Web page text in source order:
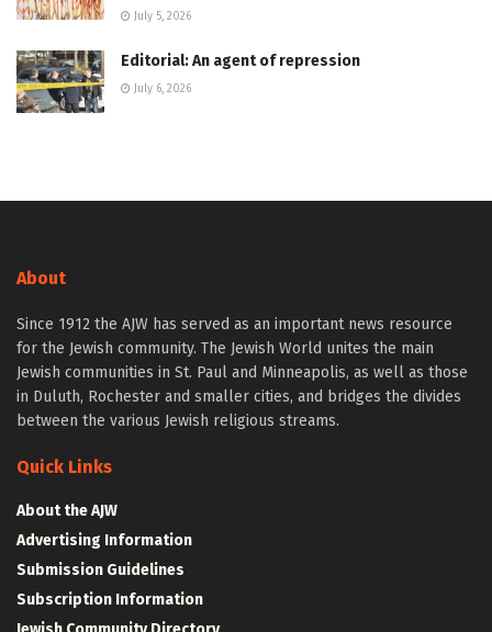
July 5, 2026
Editorial: An agent of repression
July 6, 2026
About
Since 1912 the AJW has served as an important news resource
for the Jewish community. The Jewish World unites the main
Jewish communities in St. Paul and Minneapolis, as well as those
in Duluth, Rochester and smaller cities, and bridges the divides
between the various Jewish religious streams.
Quick Links
About the AJW
Advertising Information
Submission Guidelines
Subscription Information